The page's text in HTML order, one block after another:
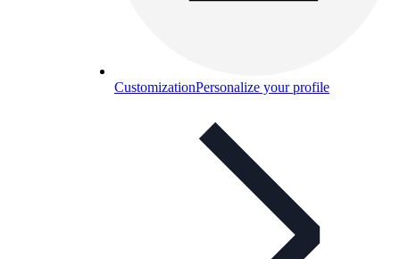
CustomizationPersonalize your profile